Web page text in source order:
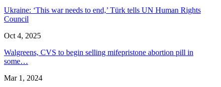
Ukraine: ‘This war needs to end,’ Türk tells UN Human Rights
Council
Oct 4, 2025
Walgreens, CVS to begin selling mifepristone abortion pill in
some…
Mar 1, 2024